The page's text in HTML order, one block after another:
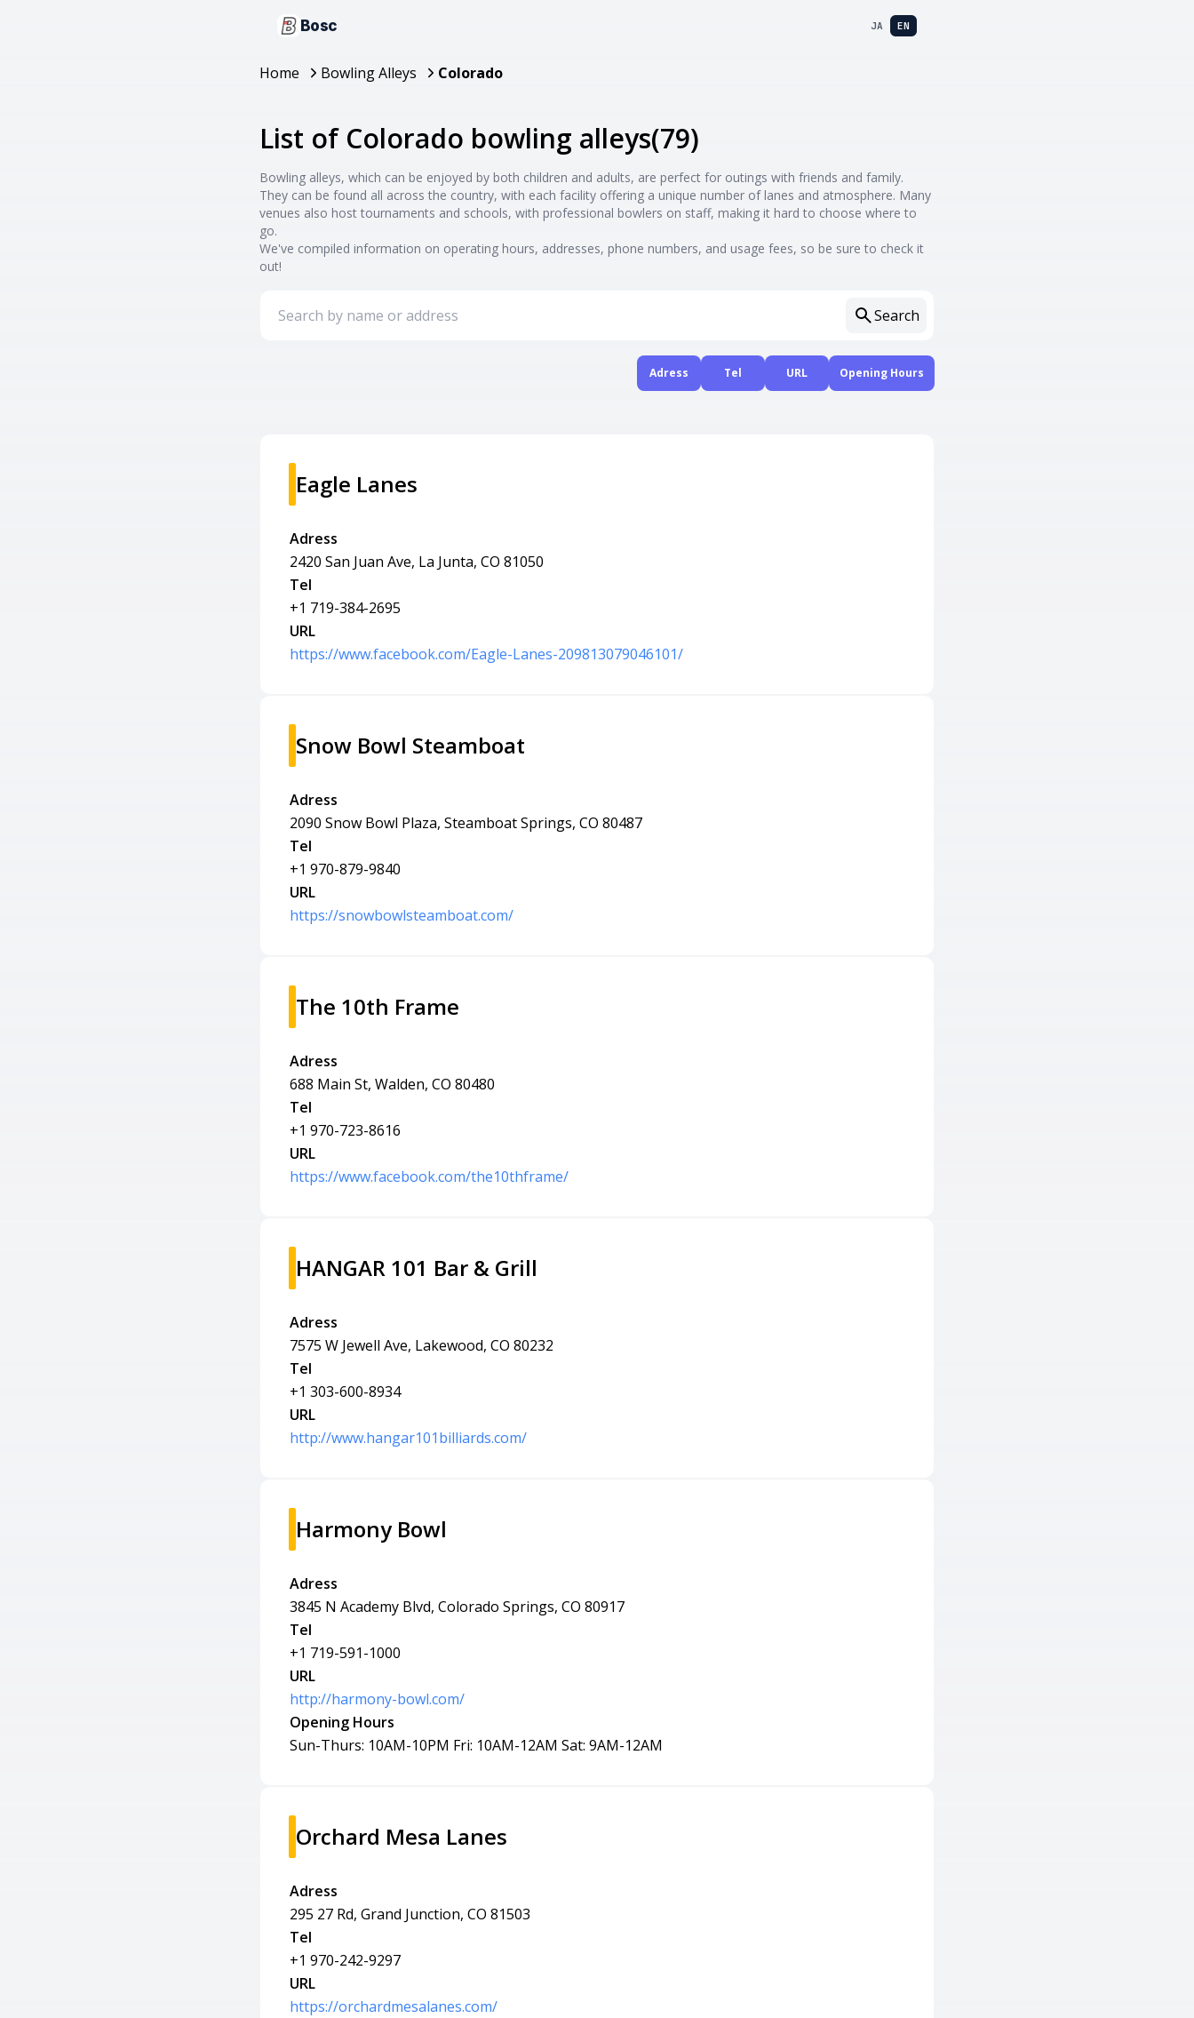
Bosc JA EN
Home Bowling Alleys Colorado
List of Colorado bowling alleys(79)
Bowling alleys, which can be enjoyed by both children and adults, are perfect for outings with friends and family.
They can be found all across the country, with each facility offering a unique number of lanes and atmosphere. Many
venues also host tournaments and schools, with professional bowlers on staff, making it hard to choose where to
go.
We've compiled information on operating hours, addresses, phone numbers, and usage fees, so be sure to check it
out!
Search
Adress Tel URL Opening Hours
Eagle Lanes
Adress
2420 San Juan Ave, La Junta, CO 81050
Tel
+1 719-384-2695
URL
https://www.facebook.com/Eagle-Lanes-209813079046101/
Snow Bowl Steamboat
Adress
2090 Snow Bowl Plaza, Steamboat Springs, CO 80487
Tel
+1 970-879-9840
URL
https://snowbowlsteamboat.com/
The 10th Frame
Adress
688 Main St, Walden, CO 80480
Tel
+1 970-723-8616
URL
https://www.facebook.com/the10thframe/
HANGAR 101 Bar & Grill
Adress
7575 W Jewell Ave, Lakewood, CO 80232
Tel
+1 303-600-8934
URL
http://www.hangar101billiards.com/
Harmony Bowl
Adress
3845 N Academy Blvd, Colorado Springs, CO 80917
Tel
+1 719-591-1000
URL
http://harmony-bowl.com/
Opening Hours
Sun-Thurs: 10AM-10PM Fri: 10AM-12AM Sat: 9AM-12AM
Orchard Mesa Lanes
Adress
295 27 Rd, Grand Junction, CO 81503
Tel
+1 970-242-9297
URL
https://orchardmesalanes.com/